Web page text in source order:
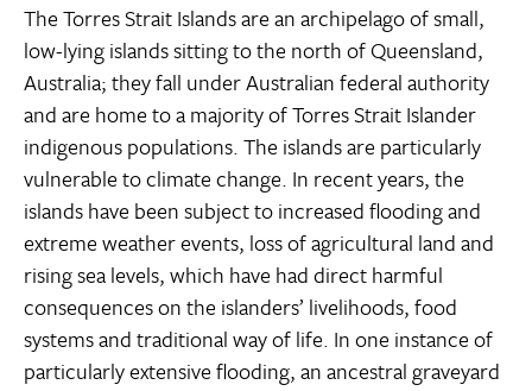
The Torres Strait Islands are an archipelago of small,
low-lying islands sitting to the north of Queensland,
Australia; they fall under Australian federal authority
and are home to a majority of Torres Strait Islander
indigenous populations. The islands are particularly
vulnerable to climate change. In recent years, the
islands have been subject to increased flooding and
extreme weather events, loss of agricultural land and
rising sea levels, which have had direct harmful
consequences on the islanders’ livelihoods, food
systems and traditional way of life. In one instance of
particularly extensive flooding, an ancestral graveyard